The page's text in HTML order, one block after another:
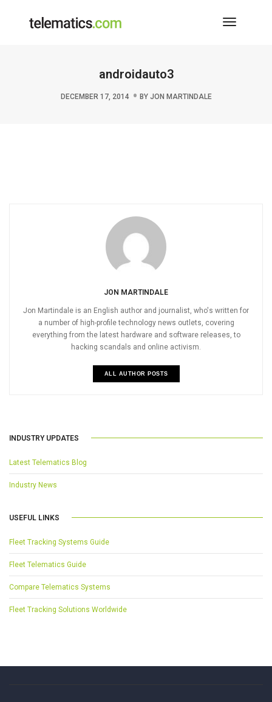
Toggle
androidauto3
DECEMBER 17, 2014 BY JON MARTINDALE
JON MARTINDALE
Jon Martindale is an English author and journalist, who's written for
a number of high-profile technology news outlets, covering
everything from the latest hardware and software releases, to
hacking scandals and online activism.
ALL AUTHOR POSTS
INDUSTRY UPDATES
Latest Telematics Blog
Industry News
USEFUL LINKS
Fleet Tracking Systems Guide
Fleet Telematics Guide
Compare Telematics Systems
Fleet Tracking Solutions Worldwide